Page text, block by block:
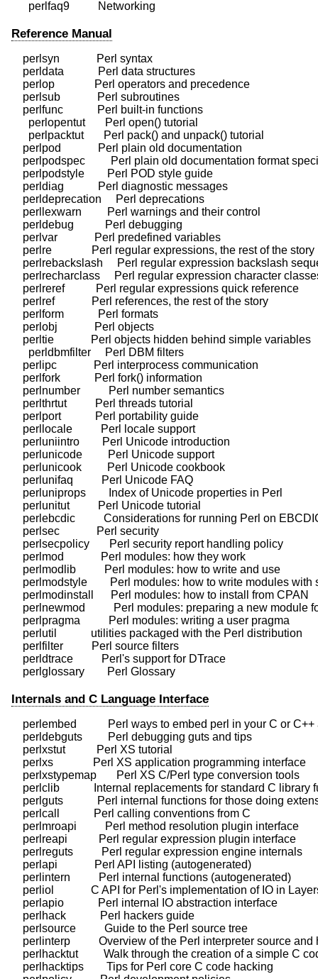
Reference Manual
    perlsyn             Perl syntax
    perldata            Perl data structures
    perlop              Perl operators and precedence
    perlsub             Perl subroutines
    perlfunc            Perl built-in functions
      perlopentut       Perl open() tutorial
      perlpacktut       Perl pack() and unpack() tutorial
    perlpod             Perl plain old documentation
perlpodspec         Perl plain old documentation format
    perlpodstyle        Perl POD style guide
    perldiag            Perl diagnostic messages
    perldeprecation     Perl deprecations
    perllexwarn         Perl warnings and their control
    perldebug           Perl debugging
    perlvar             Perl predefined variables
    perlre              Perl regular expressions, the rest of the story
perlrebackslash     Perl regular expression backslash
perlrecharclass     Perl regular expression character
    perlreref           Perl regular expressions quick reference
    perlref             Perl references, the rest of the story
    perlform            Perl formats
    perlobj             Perl objects
    perltie             Perl objects hidden behind simple variables
      perldbmfilter     Perl DBM filters
    perlipc             Perl interprocess communication
    perlfork            Perl fork() information
    perlnumber          Perl number semantics
    perlthrtut          Perl threads tutorial
    perlport            Perl portability guide
    perllocale          Perl locale support
    perluniintro        Perl Unicode introduction
    perlunicode         Perl Unicode support
    perlunicook         Perl Unicode cookbook
    perlunifaq          Perl Unicode FAQ
    perluniprops        Index of Unicode properties in Perl
    perlunitut          Perl Unicode tutorial
perlebcdic          Considerations for running Perl on
    perlsec             Perl security
    perlsecpolicy       Perl security report handling policy
    perlmod             Perl modules: how they work
    perlmodlib          Perl modules: how to write and use
perlmodstyle        Perl modules: how to write modules with
    perlmodinstall      Perl modules: how to install from CPAN
perlnewmod          Perl modules: preparing a new module
    perlpragma          Perl modules: writing a user pragma
    perlutil            utilities packaged with the Perl distribution
    perlfilter          Perl source filters
    perldtrace          Perl's support for DTrace
Internals and C Language Interface
perlembed           Perl ways to embed perl in your C or
    perldebguts         Perl debugging guts and tips
    perlxstut           Perl XS tutorial
    perlxs              Perl XS application programming interface
    perlxstypemap       Perl XS C/Perl type conversion tools
perlclib            Internal replacements for standard C library
perlguts            Perl internal functions for those doing
    perlcall            Perl calling conventions from C
    perlmroapi          Perl method resolution plugin interface
    perlreapi           Perl regular expression plugin interface
    perlreguts          Perl regular expression engine internals
    perlapi             Perl API listing (autogenerated)
    perlintern          Perl internal functions (autogenerated)
perliol             C API for Perl's implementation of IO in
    perlapio            Perl internal IO abstraction interface
    perlhack            Perl hackers guide
    perlsource          Guide to the Perl source tree
perlinterp          Overview of the Perl interpreter source
perlhacktut         Walk through the creation of a simple C
    perlhacktips        Tips for Perl core C code hacking